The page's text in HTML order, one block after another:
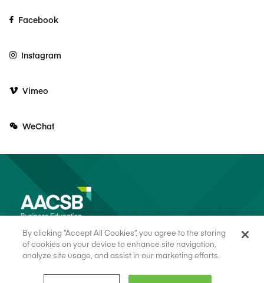
Facebook
Instagram
Vimeo
WeChat
By clicking “Accept All Cookies”, you agree to the storing
of cookies on your device to enhance site navigation,
analyze site usage, and assist in our marketing efforts.